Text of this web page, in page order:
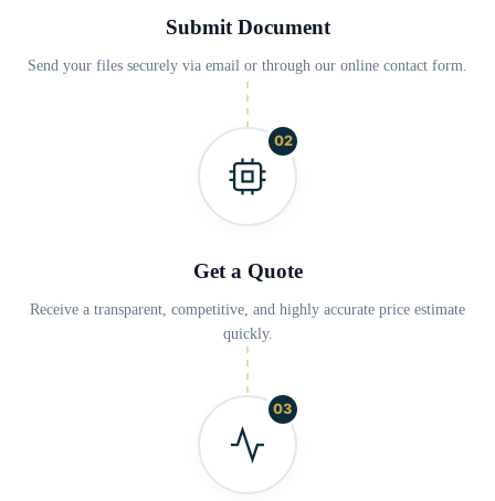
Submit Document
Send your files securely via email or through our online contact form.
02
Get a Quote
Receive a transparent, competitive, and highly accurate price estimate
quickly.
03